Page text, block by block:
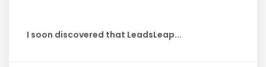
I soon discovered that LeadsLeap...